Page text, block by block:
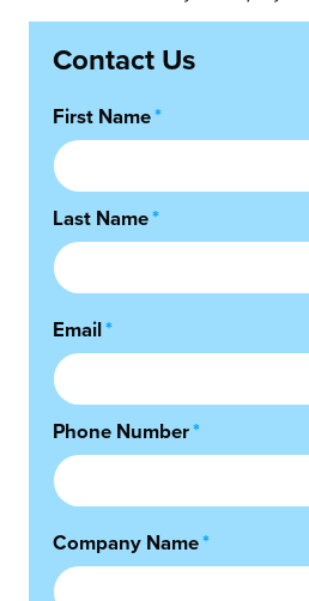
Contact Us
First Name*
Last Name*
Email*
Phone Number*
Company Name*